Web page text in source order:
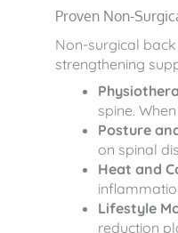
Proven Non-
Non-surgical
strengthening
spine.
Posture
on spinal
Heat and
Lifestyle
reduction